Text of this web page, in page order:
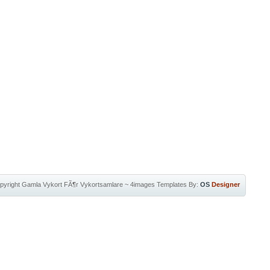
Gamla Vykort FÃ¶r Vykortsamlare~ 4images Templates By: OS Designer